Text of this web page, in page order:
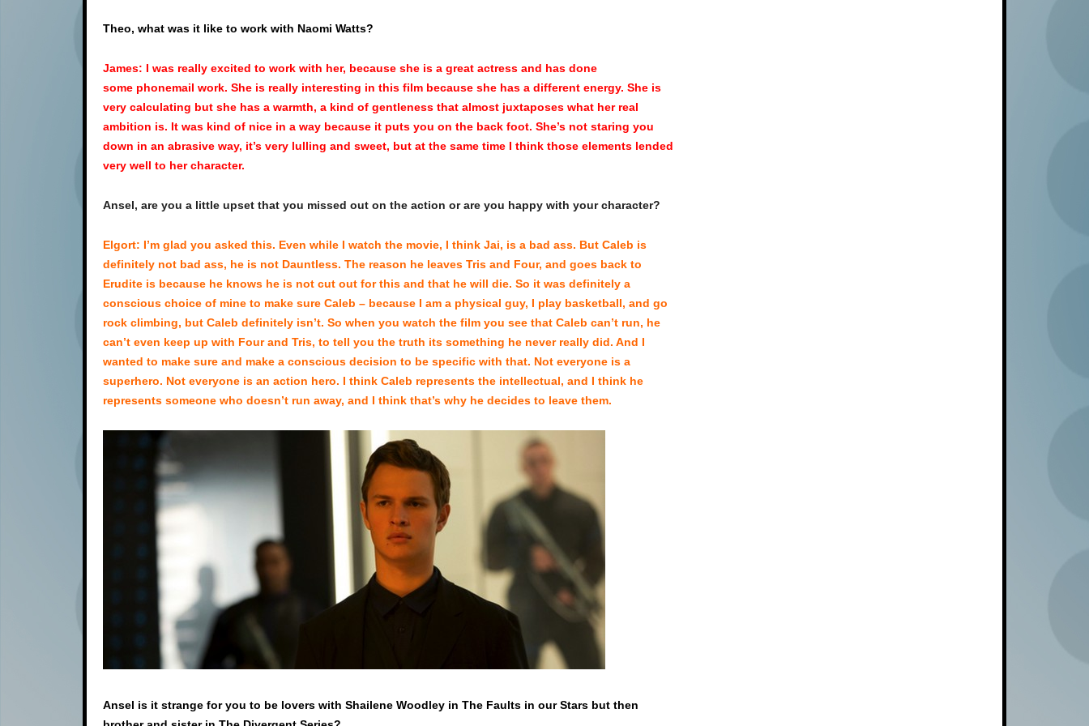
Theo, what was it like to work with Naomi Watts?
James: I was really excited to work with her, because she is a great actress and has done
some phonemail work. She is really interesting in this film because she has a different energy. She is
very calculating but she has a warmth, a kind of gentleness that almost juxtaposes what her real
ambition is. It was kind of nice in a way because it puts you on the back foot. She’s not staring you
down in an abrasive way, it’s very lulling and sweet, but at the same time I think those elements lended
very well to her character.
Ansel, are you a little upset that you missed out on the action or are you happy with your character?
Elgort: I’m glad you asked this. Even while I watch the movie, I think Jai, is a bad ass. But Caleb is
definitely not bad ass, he is not Dauntless. The reason he leaves Tris and Four, and goes back to
Erudite is because he knows he is not cut out for this and that he will die. So it was definitely a
conscious choice of mine to make sure Caleb – because I am a physical guy, I play basketball, and go
rock climbing, but Caleb definitely isn’t. So when you watch the film you see that Caleb can’t run, he
can’t even keep up with Four and Tris, to tell you the truth its something he never really did. And I
wanted to make sure and make a conscious decision to be specific with that. Not everyone is a
superhero. Not everyone is an action hero. I think Caleb represents the intellectual, and I think he
represents someone who doesn’t run away, and I think that’s why he decides to leave them.
Ansel is it strange for you to be lovers with Shailene Woodley in The Faults in our Stars but then